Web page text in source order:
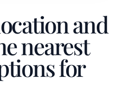
and
nearest
for